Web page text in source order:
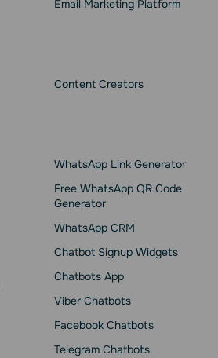
Email Marketing Platform
Content Creators
WhatsApp Link Generator
Free WhatsApp QR Code
Generator
WhatsApp CRM
Chatbot Signup Widgets
Chatbots App
Viber Chatbots
Facebook Chatbots
Telegram Chatbots